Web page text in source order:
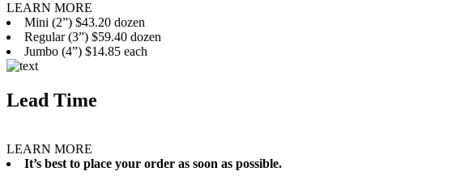
LEARN MORE
Mini (2”) $43.20 dozen
Regular (3”) $59.40 dozen
Jumbo (4”) $14.85 each
Lead Time
LEARN MORE
It’s best to place your order as soon as possible.